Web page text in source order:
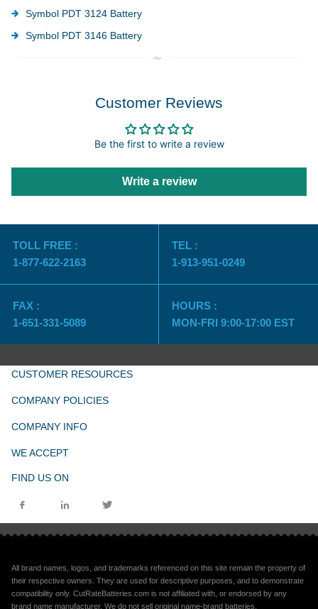
Symbol PDT 3124 Battery
Symbol PDT 3146 Battery
Customer Reviews
Be the first to write a review
Write a review
TOLL FREE :
1-877-622-2163
TEL :
1-913-951-0249
FAX :
1-651-331-5089
HOURS :
MON-FRI 9:00-17:00 EST
CUSTOMER RESOURCES
COMPANY POLICIES
COMPANY INFO
WE ACCEPT
FIND US ON
All brand names, logos, and trademarks referenced on this site remain the property of
their respective owners. They are used for descriptive purposes, and to demonstrate
compatibility only. CutRateBatteries.com is not affiliated with, or endorsed by any
brand name manufacturer. We do not sell original name-brand batteries.